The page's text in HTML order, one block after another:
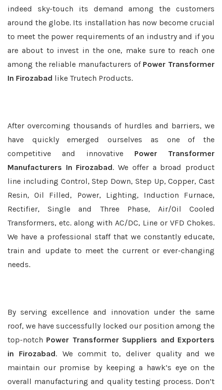
indeed sky-touch its demand among the customers
around the globe. Its installation has now become crucial
to meet the power requirements of an industry and if you
are about to invest in the one, make sure to reach one
among the reliable manufacturers of Power Transformer
In Firozabad like Trutech Products.
After overcoming thousands of hurdles and barriers, we
have quickly emerged ourselves as one of the
competitive and innovative Power Transformer
Manufacturers In Firozabad. We offer a broad product
line including Control, Step Down, Step Up, Copper, Cast
Resin, Oil Filled, Power, Lighting, Induction Furnace,
Rectifier, Single and Three Phase, Air/Oil Cooled
Transformers, etc. along with AC/DC, Line or VFD Chokes.
We have a professional staff that we constantly educate,
train and update to meet the current or ever-changing
needs.
By serving excellence and innovation under the same
roof, we have successfully locked our position among the
top-notch Power Transformer Suppliers and Exporters
in Firozabad. We commit to, deliver quality and we
maintain our promise by keeping a hawk’s eye on the
overall manufacturing and quality testing process. Don’t